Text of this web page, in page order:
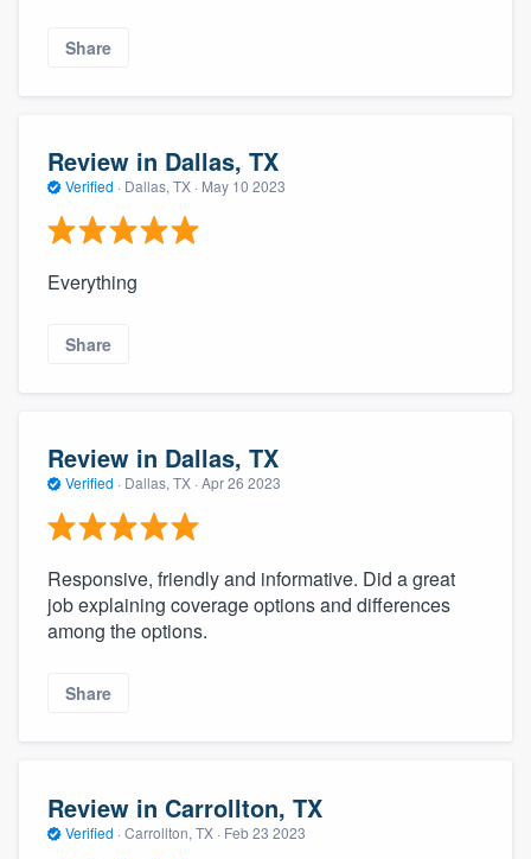
Share
Review in Dallas, TX
Verified · Dallas, TX · May 10 2023
Everything
Share
Review in Dallas, TX
Verified · Dallas, TX · Apr 26 2023
Responsive, friendly and informative. Did a great
job explaining coverage options and differences
among the options.
Share
Review in Carrollton, TX
Verified · Carrollton, TX · Feb 23 2023